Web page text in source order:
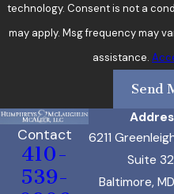
technology. Consent is not a condition of purchase. Msg & data rates
may apply. Msg frequency may
assistance.
Send
Contact
410-
539-
6211
Suite
Baltimore,